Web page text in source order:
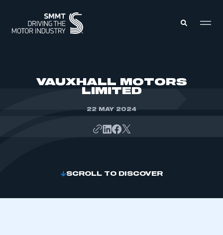
VAUXHALL MOTORS
LIMITED
22 MAY 2024
SCROLL TO DISCOVER